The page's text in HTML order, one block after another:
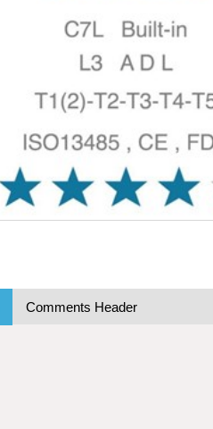
Comments Header